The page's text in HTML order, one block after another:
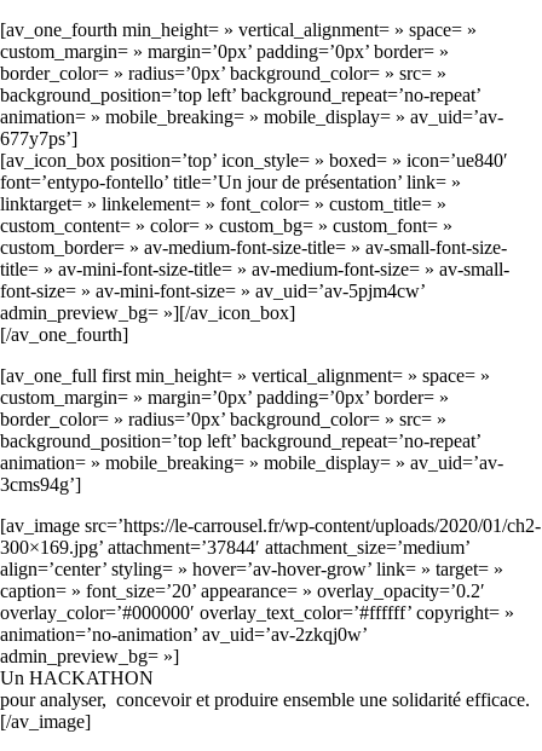
[av_one_fourth min_height= » vertical_alignment= » space= »
custom_margin= » margin=’0px’ padding=’0px’ border= »
border_color= » radius=’0px’ background_color= » src= »
background_position=’top left’ background_repeat=’no-repeat’
animation= » mobile_breaking= » mobile_display= » av_uid=’av-
677y7ps’]
[av_icon_box position=’top’ icon_style= » boxed= » icon=’ue840′
font=’entypo-fontello’ title=’Un jour de présentation’ link= »
linktarget= » linkelement= » font_color= » custom_title= »
custom_content= » color= » custom_bg= » custom_font= »
custom_border= » av-medium-font-size-title= » av-small-font-size-
title= » av-mini-font-size-title= » av-medium-font-size= » av-small-
font-size= » av-mini-font-size= » av_uid=’av-5pjm4cw’
admin_preview_bg= »][/av_icon_box]
[/av_one_fourth]
[av_one_full first min_height= » vertical_alignment= » space= »
custom_margin= » margin=’0px’ padding=’0px’ border= »
border_color= » radius=’0px’ background_color= » src= »
background_position=’top left’ background_repeat=’no-repeat’
animation= » mobile_breaking= » mobile_display= » av_uid=’av-
3cms94g’]
[av_image src=’https://le-carrousel.fr/wp-content/uploads/2020/01/ch2-
300×169.jpg’ attachment=’37844′ attachment_size=’medium’
align=’center’ styling= » hover=’av-hover-grow’ link= » target= »
caption= » font_size=’20’ appearance= » overlay_opacity=’0.2′
overlay_color=’#000000′ overlay_text_color=’#ffffff’ copyright= »
animation=’no-animation’ av_uid=’av-2zkqj0w’
admin_preview_bg= »]
Un HACKATHON
pour analyser, concevoir et produire ensemble une solidarité efficace.
[/av_image]